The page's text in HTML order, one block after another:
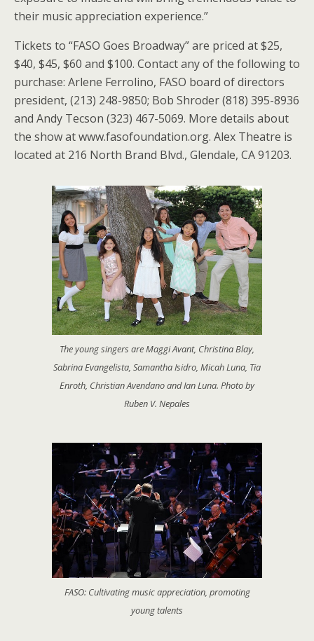
their music appreciation experience.”
Tickets to “FASO Goes Broadway” are priced at $25,
$40, $45, $60 and $100. Contact any of the following to
purchase: Arlene Ferrolino, FASO board of directors
president, (213) 248-9850; Bob Shroder (818) 395-8936
and Andy Tecson (323) 467-5069. More details about
the show at www.fasofoundation.org. Alex Theatre is
located at 216 North Brand Blvd., Glendale, CA 91203.
The young singers are Maggi Avant, Christina Blay,
Sabrina Evangelista, Samantha Isidro, Micah Luna, Tia
Enroth, Christian Avendano and Ian Luna. Photo by
Ruben V. Nepales
FASO: Cultivating music appreciation, promoting
young talents